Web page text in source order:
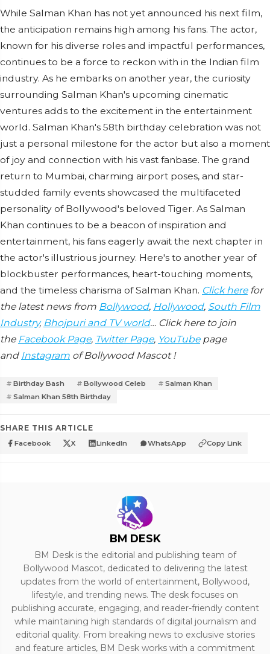
While Salman Khan has not yet announced his next film,
the anticipation remains high among his fans. The actor,
known for his diverse roles and impactful performances,
continues to be a force to reckon with in the Indian film
industry. As he embarks on another year, the curiosity
surrounding Salman Khan's upcoming cinematic
ventures adds to the excitement in the entertainment
world. Salman Khan's 58th birthday celebration was not
just a personal milestone for the actor but also a moment
of joy and connection with his vast fanbase. The grand
return to Mumbai, charming airport poses, and star-
studded family events showcased the multifaceted
personality of Bollywood's beloved Tiger. As Salman
Khan continues to be a beacon of inspiration and
entertainment, his fans eagerly await the next chapter in
the actor's illustrious journey. Here's to another year of
blockbuster performances, heart-touching moments,
and the timeless charisma of Salman Khan. Click herefor
the latest news from Bollywood, Hollywood, South Film
Industry, Bhojpuri and TV world… Click here to join
the Facebook Page, Twitter Page, YouTubepage
and Instagram of Bollywood Mascot !
Birthday Bash Bollywood Celeb
Salman Khan
Salman Khan 58th Birthday
SHARE THIS ARTICLE
Facebook X LinkedIn WhatsApp Copy Link
BM DESK
BM Desk is the editorial and publishing team of
Bollywood Mascot, dedicated to delivering the latest
updates from the world of entertainment, Bollywood,
lifestyle, and trending news. The desk focuses on
publishing accurate, engaging, and reader-friendly content
while maintaining high standards of digital journalism and
editorial quality. From breaking news to exclusive stories
and feature articles, BM Desk works with a commitment